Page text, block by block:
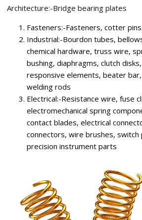
Architecture:-Bridge bearing plates
Fasteners:-Fasteners, cotter
Industrial:-Bourdon tubes,
chemical hardware, truss wire,
bushing, diaphragms, clutch
responsive elements, beater
welding rods
Electrical:-Resistance wire, fuse
electromechanical spring
contact blades, electrical
connectors, wire brushes, switch
precision instrument parts